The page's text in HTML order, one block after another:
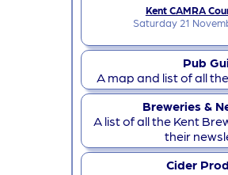
Kent CAMRA
Saturday 21
Pub
A map and list of all
Breweries &
A list of all the Kent
their
Cider